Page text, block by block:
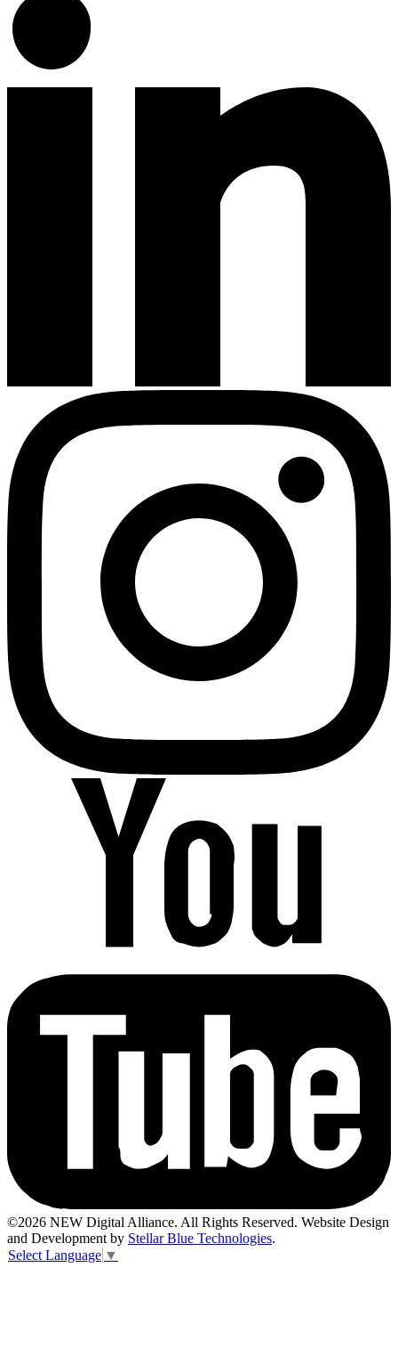
©2026 NEW Digital Alliance. All Rights Reserved. Website Design
and Development by Stellar Blue Technologies.
Select Language ▼